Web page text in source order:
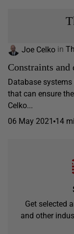
Joe Celko in
Constraints
Database
that can ensure
Celko...
06 May 2021 14
Get selected
and other